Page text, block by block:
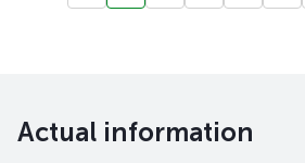
Actual information